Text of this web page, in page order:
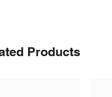
Products